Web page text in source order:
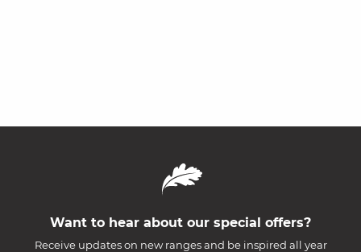
Want to hear about our special offers?
Receive updates on new ranges and be inspired all year